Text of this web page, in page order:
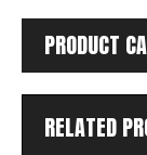
PRODUCT
RELATED